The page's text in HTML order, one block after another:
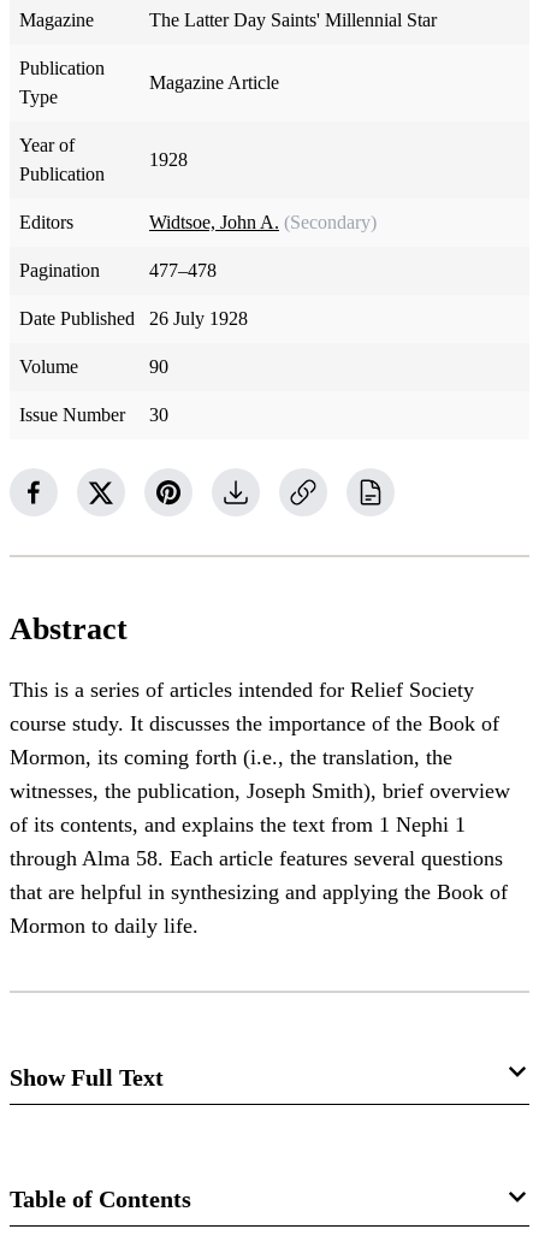
Magazine The Latter Day Saints' Millennial Star
Publication
Type
Magazine Article
Year of
Publication
1928
Editors Widtsoe, John A. (Secondary)
Pagination 477–478
Date Published 26 July 1928
Volume 90
Issue Number 30
Abstract
This is a series of articles intended for Relief Society
course study. It discusses the importance of the Book of
Mormon, its coming forth (i.e., the translation, the
witnesses, the publication, Joseph Smith), brief overview
of its contents, and explains the text from 1 Nephi 1
through Alma 58. Each article features several questions
that are helpful in synthesizing and applying the Book of
Mormon to daily life.
Show Full Text
In the study of the last five chapters of the Book of Mosiah
one is impressed with the great need of each man having
Table of Contents